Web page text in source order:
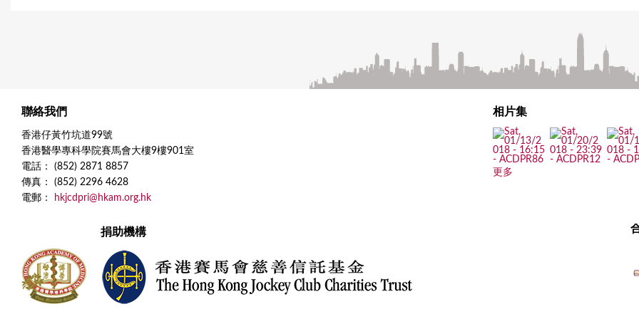
聯絡我們
香港仔黃竹坑道99號
香港醫學專科學院賽馬會大樓9樓901室
電話： (852) 2871 8857
傳真： (852) 2296 4628
電郵：
hkjcdpri@hkam.org.hk
相片集
更多
捐助機構